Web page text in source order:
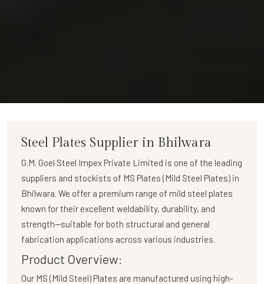
Steel Plates Supplier in Bhilwara
G.M. Goel Steel Impex Private Limited is one of the leading
suppliers and stockists of MS Plates (Mild Steel Plates) in
Bhilwara. We offer a premium range of mild steel plates
known for their excellent weldability, durability, and
strength—suitable for both structural and general
fabrication applications across various industries.
Product Overview:
Our MS (Mild Steel) Plates are manufactured using high-